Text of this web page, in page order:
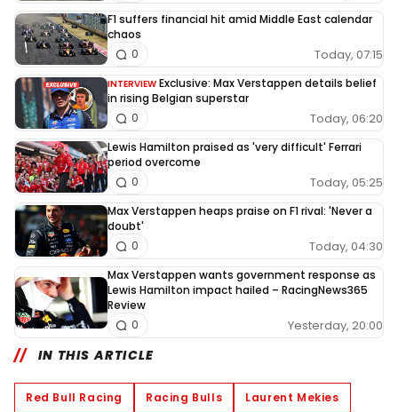
F1 suffers financial hit amid Middle East calendar
chaos
Today, 07:15
0
INTERVIEW Exclusive: Max Verstappen details belief
in rising Belgian superstar
Today, 06:20
0
Lewis Hamilton praised as 'very difficult' Ferrari
period overcome
Today, 05:25
0
Max Verstappen heaps praise on F1 rival: 'Never a
doubt'
Today, 04:30
0
Max Verstappen wants government response as
Lewis Hamilton impact hailed – RacingNews365
Review
Yesterday, 20:00
0
IN THIS ARTICLE
Red Bull Racing Racing Bulls
Laurent Mekies